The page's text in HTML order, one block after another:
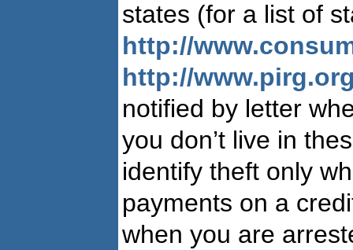
states (for a list of
http://
http://
notified by letter
you don’t live in
identify theft only
payments on a
when you are